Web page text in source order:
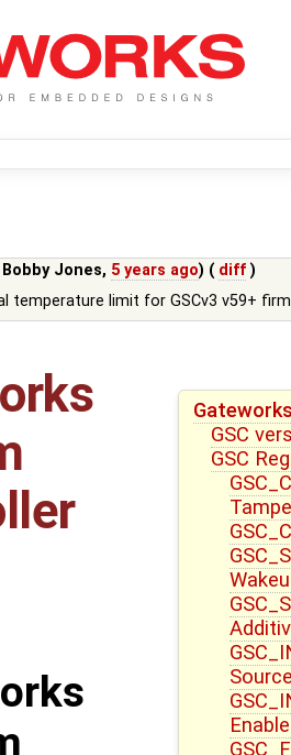
Bobby Jones, 5 years ago) ( diff )
temperature limit for GSCv3 v59+
GSC
GSC